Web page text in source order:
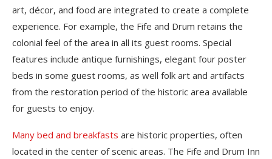
art, décor, and food are integrated to create a complete
experience. For example, the Fife and Drum retains the
colonial feel of the area in all its guest rooms. Special
features include antique furnishings, elegant four poster
beds in some guest rooms, as well folk art and artifacts
from the restoration period of the historic area available
for guests to enjoy.
Many bed and breakfasts are historic properties, often
located in the center of scenic areas. The Fife and Drum Inn